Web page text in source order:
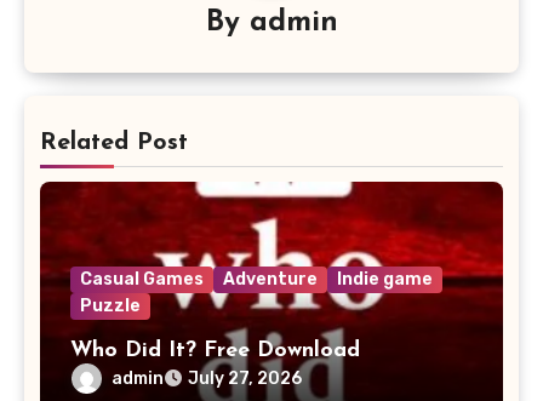
By admin
Related Post
Casual Games Adventure
Indie game
Puzzle
Who Did It? Free Download
admin July 27, 2026